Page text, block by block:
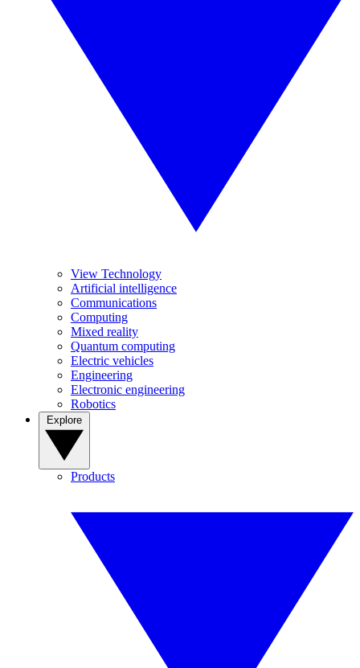
View Technology
Artificial intelligence
Communications
Computing
Mixed reality
Quantum computing
Electric vehicles
Engineering
Electronic engineering
Robotics
Products